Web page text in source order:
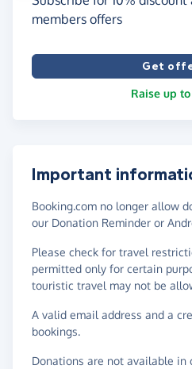
members offers
Get
Raise up
Important
Booking.com no longer allow
our Donation Reminder or
Please check for travel
permitted only for certain
touristic travel may not be
A valid email address and a
bookings.
Donations are not available in